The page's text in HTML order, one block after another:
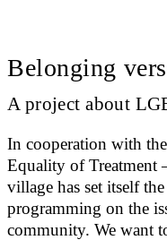
Belonging
A project about
In cooperation with
Equality of Treatment
village has set itself
programming on the
community. We want